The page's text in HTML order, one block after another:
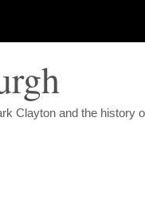
Clayton and the history